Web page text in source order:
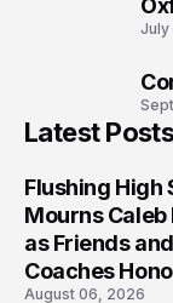
July
Latest
Flushing High
Mourns
as Friends and
Coaches
August 06, 2026